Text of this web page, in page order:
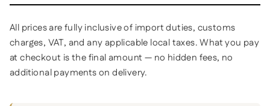
All prices are fully inclusive of import duties, customs
charges, VAT, and any applicable local taxes. What you pay
at checkout is the final amount — no hidden fees, no
additional payments on delivery.